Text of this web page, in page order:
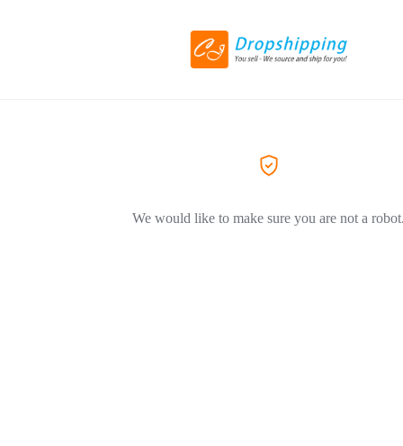
We would like to make sure you are not a